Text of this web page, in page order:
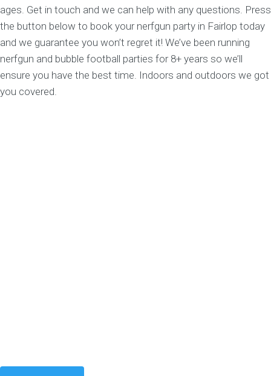
ages. Get in touch and we can help with any questions. Press
the button below to book your nerfgun party in Fairlop today
and we guarantee you won’t regret it! We’ve been running
nerfgun and bubble football parties for 8+ years so we’ll
ensure you have the best time. Indoors and outdoors we got
you covered.